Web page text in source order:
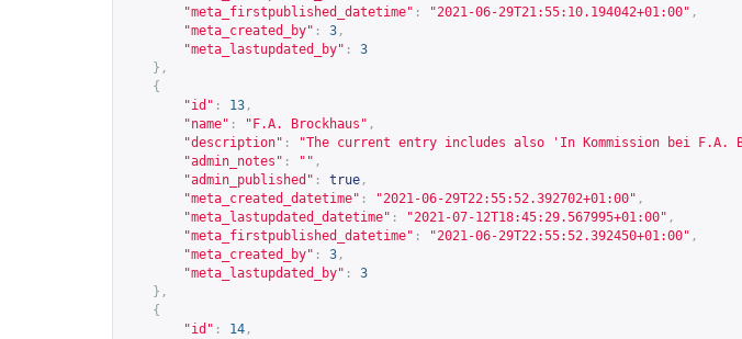
"meta_firstpublished_datetime" : "2021-06-29T21:55:10.194042+01:00" ,
"meta_created_by" : 3 ,
"meta_lastupdated_by" :
3
},
{
"id" : 13 ,
"name" : "F.A. Brockhaus" ,
"description" : "The current entry includes also 'In Kommission bei F.A.
"admin_notes" : "" ,
"admin_published" : true ,
"meta_created_datetime" : "2021-06-29T22:55:52.392702+01:00" ,
"meta_lastupdated_datetime" : "2021-07-12T18:45:29.567995+01:00" ,
"meta_firstpublished_datetime" : "2021-06-29T22:55:52.392450+01:00" ,
"meta_created_by" : 3 ,
"meta_lastupdated_by" :
3
},
{
"id" : 14 ,